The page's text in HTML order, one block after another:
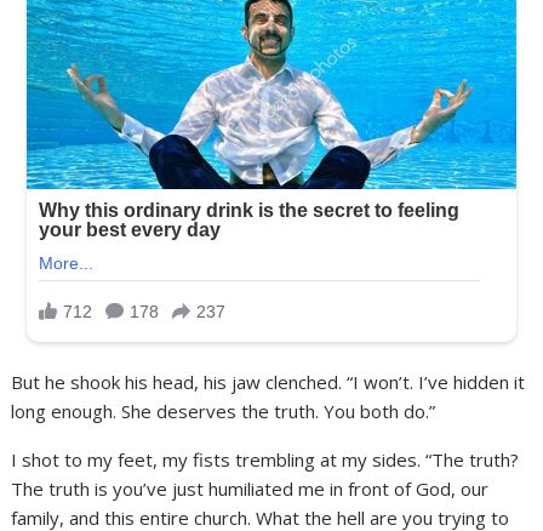
But he shook his head, his jaw clenched. “I won’t. I’ve hidden it
long enough. She deserves the truth. You both do.”
I shot to my feet, my fists trembling at my sides. “The truth?
The truth is you’ve just humiliated me in front of God, our
family, and this entire church. What the hell are you trying to